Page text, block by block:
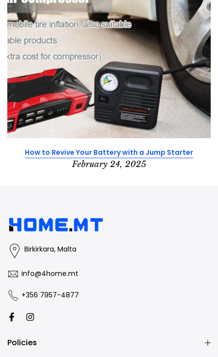
How to Revive Your Battery with a Jump Starter
February 24, 2025
Birkirkara, Malta
info@4home.mt
+356 7957-4877
Policies